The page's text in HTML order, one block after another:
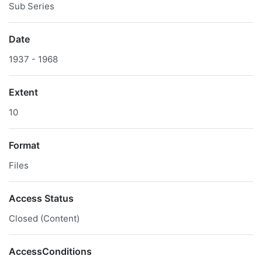
Sub Series
Date
1937 - 1968
Extent
10
Format
Files
Access Status
Closed (Content)
AccessConditions